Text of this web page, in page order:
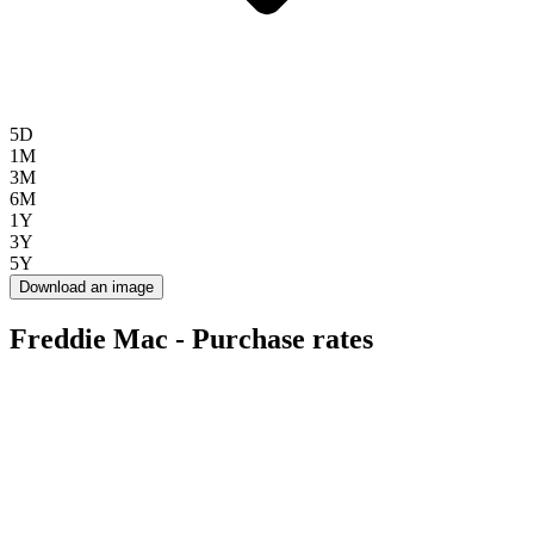
5D
1M
3M
6M
1Y
3Y
5Y
Download an image
Freddie Mac - Purchase rates